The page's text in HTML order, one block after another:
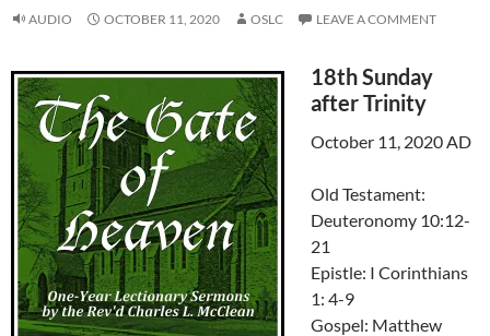
AUDIO OCTOBER 11, 2020 OSLC LEAVE A COMMENT
18th Sunday
after Trinity
October 11, 2020 AD
Old Testament:
Deuteronomy 10:12-
21
Epistle: I Corinthians
1: 4-9
Gospel: Matthew